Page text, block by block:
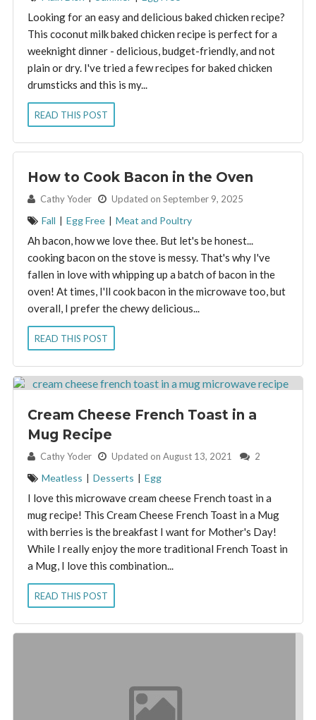
Looking for an easy and delicious baked chicken recipe?
This coconut milk baked chicken recipe is perfect for a
weeknight dinner - delicious, budget-friendly, and not
plain or dry. I've tried a few recipes for baked chicken
drumsticks and this is my...
READ THIS POST
How to Cook Bacon in the Oven
By: Cathy Yoder Updated on September 9, 2025
Fall | Egg Free | Meat and Poultry
Ah bacon, how we love thee. But let's be honest...
cooking bacon on the stove is messy. That's why I've
fallen in love with whipping up a batch of bacon in the
oven! At times, I'll cook bacon in the microwave too, but
overall, I prefer the chewy delicious...
READ THIS POST
Cream Cheese French Toast in a
Mug Recipe
By: Cathy Yoder Updated on August 13, 2021 2
Meatless | Desserts | Egg
I love this microwave cream cheese French toast in a
mug recipe! This Cream Cheese French Toast in a Mug
with berries is the breakfast I want for Mother's Day!
While I really enjoy the more traditional French Toast in
a Mug, I love this combination...
READ THIS POST